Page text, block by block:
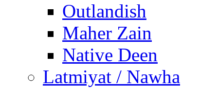
Outlandish
Maher Zain
Native Deen
Latmiyat / Nawha